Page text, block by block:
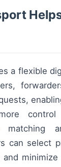
a flexible
control
matching
can select